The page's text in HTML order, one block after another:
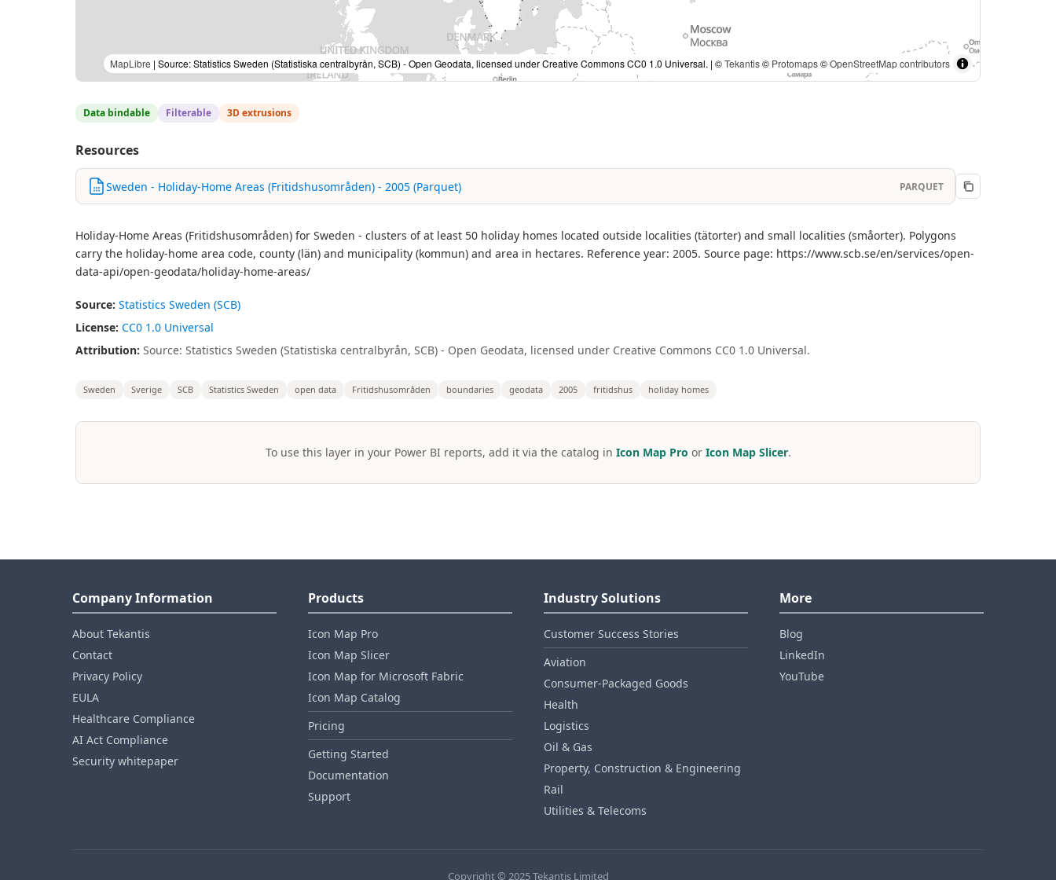
MapLibre | Source: Statistics Sweden (Statistiska centralbyrån, SCB) - Open Geodata, licensed under Creative Commons CC0 1.0 Universal. | ©Tekantis© Protomaps©OpenStreetMap contributors
Data bindable Filterable 3D extrusions
Resources
Sweden - Holiday-Home Areas (Fritidshusområden) - 2005 (Parquet) PARQUET
Holiday-Home Areas (Fritidshusområden) for Sweden - clusters of at least 50 holiday homes located outside localities (tätorter) and small localities (småorter). Polygons
carry the holiday-home area code, county (län) and municipality (kommun) and area in hectares. Reference year: 2005. Source page: https://www.scb.se/en/services/open-
data-api/open-geodata/holiday-home-areas/
Source: Statistics Sweden (SCB)
License: CC0 1.0 Universal
Attribution: Source: Statistics Sweden (Statistiska centralbyrån, SCB) - Open Geodata, licensed under Creative Commons CC0 1.0 Universal.
Sweden Sverige SCB Statistics Sweden open data Fritidshusområden boundaries geodata 2005 fritidshus holiday homes
To use this layer in your Power BI reports, add it via the catalog in Icon Map Pro or Icon Map Slicer.
Company Information
About Tekantis
Contact
Privacy Policy
EULA
Healthcare Compliance
AI Act Compliance
Security whitepaper
Products
Icon Map Pro
Icon Map Slicer
Icon Map for Microsoft Fabric
Icon Map Catalog
Pricing
Getting Started
Documentation
Support
Industry Solutions
Customer Success Stories
Aviation
Consumer‑Packaged Goods
Health
Logistics
Oil & Gas
Property, Construction & Engineering
Rail
Utilities & Telecoms
More
Blog
LinkedIn
YouTube
Copyright © 2025 Tekantis Limited